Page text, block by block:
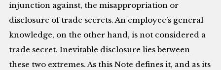
injunction against, the misappropriation or
disclosure of trade secrets. An employee’s general
knowledge, on the other hand, is not considered a
trade secret. Inevitable disclosure lies between
these two extremes. As this Note defines it, and as its